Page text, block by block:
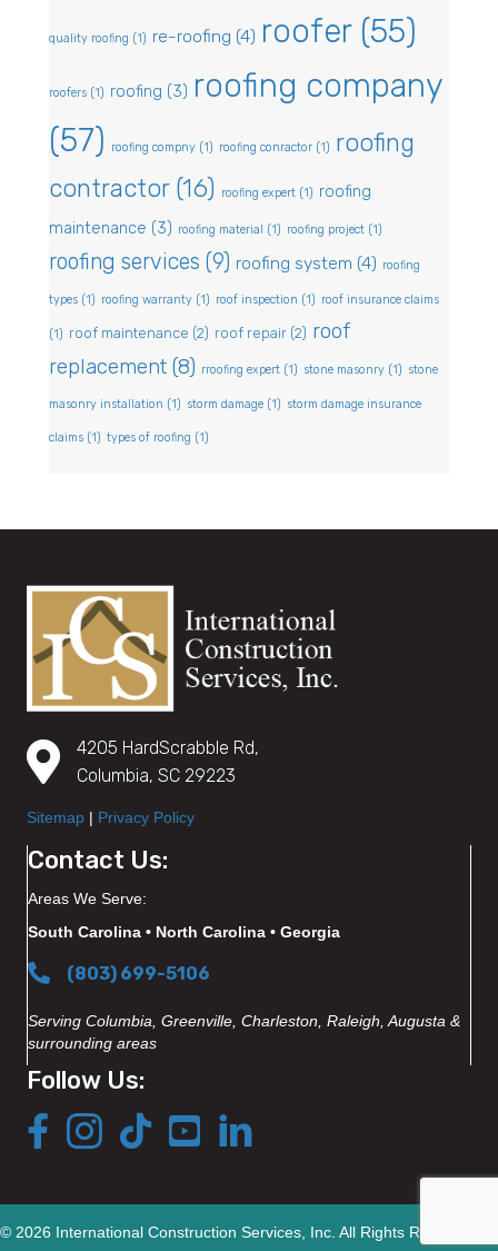
quality roofing (1) re-roofing (4) roofer(55)
roofers (1) roofing (3) roofing company
(57)
roofing compny (1) roofing conractor (1) roofing
contractor(16) roofing expert (1) roofing
maintenance (3) roofing material (1) roofing project (1)
roofing services (9) roofing system (4) roofing
types (1) roofing warranty (1) roof inspection (1) roof insurance claims
(1) roof maintenance (2) roof repair (2) roof
replacement (8) rroofing expert (1) stone masonry (1) stone
masonry installation (1) storm damage (1) storm damage insurance
claims (1) types of roofing (1)
4205 HardScrabble Rd,
Columbia, SC 29223
Sitemap | Privacy Policy
Contact Us:
Areas We Serve:
South Carolina • North Carolina • Georgia
(803) 699-5106
Serving Columbia, Greenville, Charleston, Raleigh, Augusta &
surrounding areas
Follow Us:
© 2026 International Construction Services, Inc. All Rights Reserved.